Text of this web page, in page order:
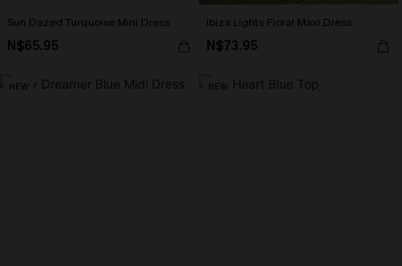
Sun Dazed Turquoise Mini Dress
N$65.95
Ibiza Lights Floral Maxi Dress
N$73.95
NEW NEW